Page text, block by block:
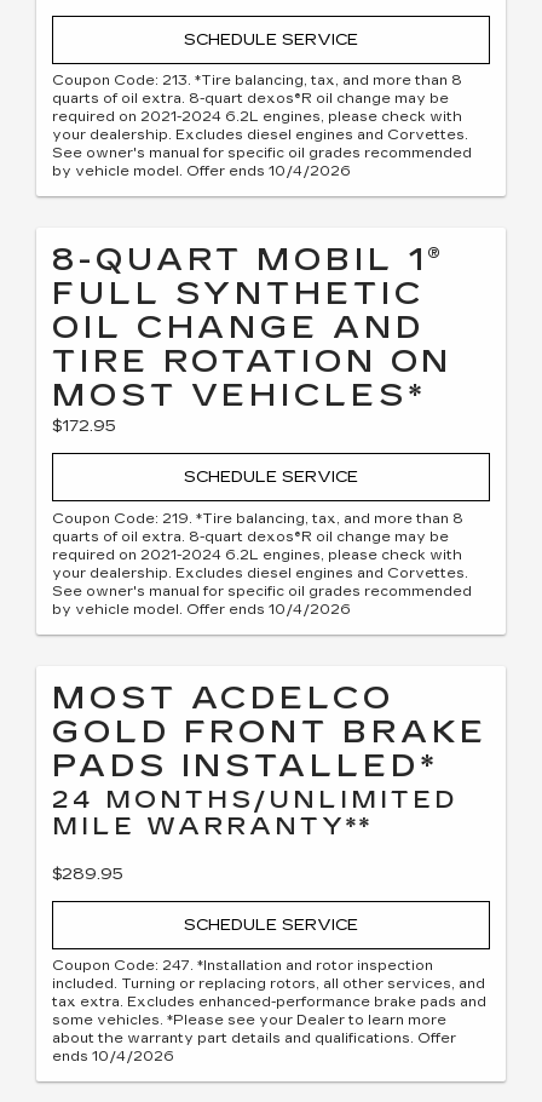
SCHEDULE SERVICE
Coupon Code: 213. *Tire balancing, tax, and more than 8
quarts of oil extra. 8-quart dexos®R oil change may be
required on 2021-2024 6.2L engines, please check with
your dealership. Excludes diesel engines and Corvettes.
See owner's manual for specific oil grades recommended
by vehicle model. Offer ends 10/4/2026
8-QUART MOBIL 1®
FULL SYNTHETIC
OIL CHANGE AND
TIRE ROTATION ON
MOST VEHICLES*
$172.95
SCHEDULE SERVICE
Coupon Code: 219. *Tire balancing, tax, and more than 8
quarts of oil extra. 8-quart dexos®R oil change may be
required on 2021-2024 6.2L engines, please check with
your dealership. Excludes diesel engines and Corvettes.
See owner's manual for specific oil grades recommended
by vehicle model. Offer ends 10/4/2026
MOST ACDELCO
GOLD FRONT BRAKE
PADS INSTALLED*
24 MONTHS/UNLIMITED
MILE WARRANTY**
$289.95
SCHEDULE SERVICE
Coupon Code: 247. *Installation and rotor inspection
included. Turning or replacing rotors, all other services, and
tax extra. Excludes enhanced-performance brake pads and
some vehicles. *Please see your Dealer to learn more
about the warranty part details and qualifications. Offer
ends 10/4/2026